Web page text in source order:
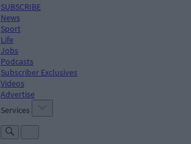
SUBSCRIBE
News
Sport
Life
Jobs
Podcasts
Subscriber Exclusives
Videos
Advertise
Services